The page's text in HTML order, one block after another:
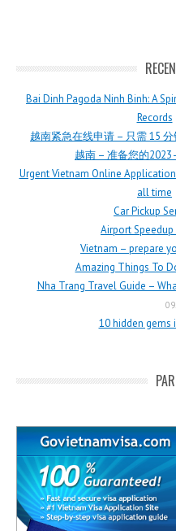
Bai Dinh Pagoda Ninh Binh: A
Records
越南紧急在线申请 – 只需 15
越南 – 准备您的
Urgent Vietnam Online
all time
Car Pickup
Airport Speedup
Vietnam – prepare
Amazing Things To
Nha Trang Travel Guide –
10 hidden gems